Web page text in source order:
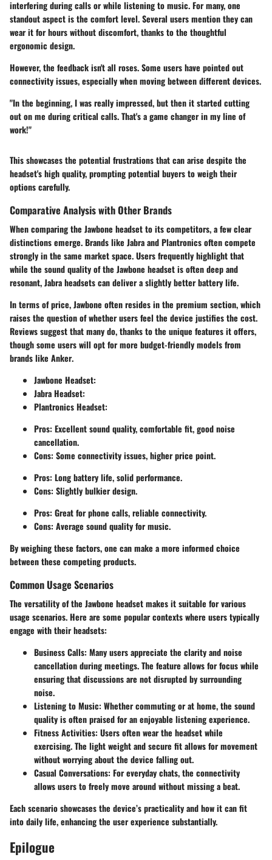
interfering during calls or while listening to music. For many, one
standout aspect is the comfort level. Several users mention they can
wear it for hours without discomfort, thanks to the thoughtful
ergonomic design.
However, the feedback isn't all roses. Some users have pointed out
connectivity issues, especially when moving between different devices.
"In the beginning, I was really impressed, but then it started cutting
out on me during critical calls. That's a game changer in my line of
work!"
This showcases the potential frustrations that can arise despite the
headset's high quality, prompting potential buyers to weigh their
options carefully.
Comparative Analysis with Other Brands
When comparing the Jawbone headset to its competitors, a few clear
distinctions emerge. Brands like JabraandPlantronicsoften compete
strongly in the same market space. Users frequently highlight that
while the sound quality of the Jawbone headset is often deep and
resonant, Jabra headsets can deliver a slightly better battery life.
In terms of price, Jawbone often resides in the premium section, which
raises the question of whether users feel the device justifies the cost.
Reviews suggest that many do, thanks to the unique features it offers,
though some users will opt for more budget-friendly models from
brands like Anker.
Jawbone Headset:
Jabra Headset:
Plantronics Headset:
Pros: Excellent sound quality, comfortable fit, good noise
cancellation.
Cons: Some connectivity issues, higher price point.
Pros: Long battery life, solid performance.
Cons: Slightly bulkier design.
Pros: Great for phone calls, reliable connectivity.
Cons: Average sound quality for music.
By weighing these factors, one can make a more informed choice
between these competing products.
Common Usage Scenarios
The versatility of the Jawbone headset makes it suitable for various
usage scenarios. Here are some popular contexts where users typically
engage with their headsets:
Business Calls: Many users appreciate the clarity and noise
cancellation during meetings. The feature allows for focus while
ensuring that discussions are not disrupted by surrounding
noise.
Listening to Music: Whether commuting or at home, the sound
quality is often praised for an enjoyable listening experience.
Fitness Activities: Users often wear the headset while
exercising. The light weight and secure fit allows for movement
without worrying about the device falling out.
Casual Conversations: For everyday chats, the connectivity
allows users to freely move around without missing a beat.
Each scenario showcases the device’s practicality and how it can fit
into daily life, enhancing the user experience substantially.
Epilogue